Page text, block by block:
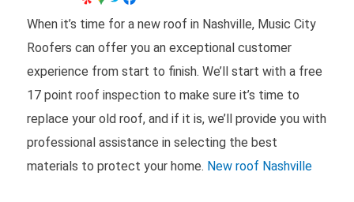
When it’s time for a new roof in Nashville, Music City
Roofers can offer you an exceptional customer
experience from start to finish. We’ll start with a free
17 point roof inspection to make sure it’s time to
replace your old roof, and if it is, we’ll provide you with
professional assistance in selecting the best
materials to protect your home. New roof Nashville